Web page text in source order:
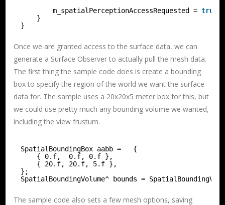
m_spatialPerceptionAccessRequested = true
}
}
Once we are granted access to the surface data, we can
generate a Surface Observer to actually pull the mesh data.
The first thing the sample code does is create a bounding
box to specify the region of the world we want the surface
data for. The sample uses a 20x20x5 meter box for this, but
we could use pretty much any bounding volume we wanted,
including the view frustum.
SpatialBoundingBox aabb =   {
{ 0.f,  0.f, 0.f },
{ 20.f, 20.f, 5.f },
};
SpatialBoundingVolume^ bounds =
The sample code also sets a few mesh options, saving